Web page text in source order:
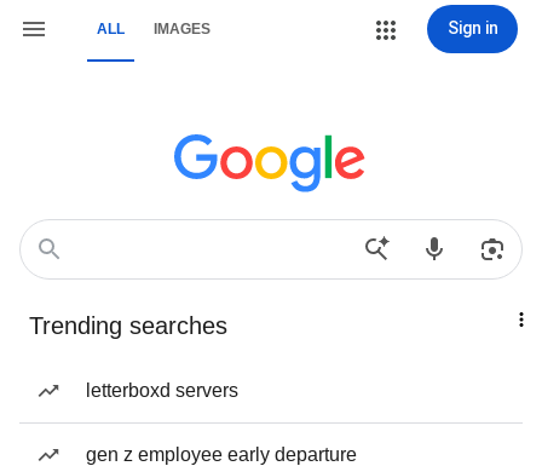
ALL IMAGES Sign in
Trending searches
letterboxd servers
gen z employee early departure